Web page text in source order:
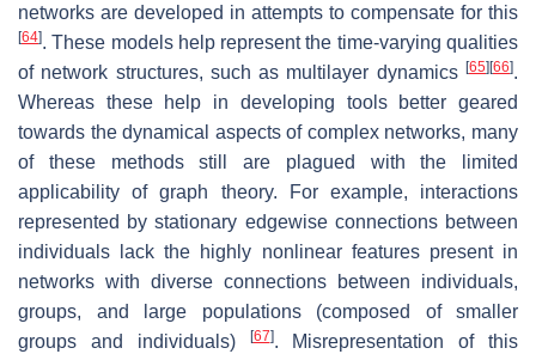
networks are developed in attempts to compensate for this
[64]. These models help represent the time-varying qualities
of network structures, such as multilayer dynamics [65] [66].
Whereas these help in developing tools better geared
towards the dynamical aspects of complex networks, many
of these methods still are plagued with the limited
applicability of graph theory. For example, interactions
represented by stationary edgewise connections between
individuals lack the highly nonlinear features present in
networks with diverse connections between individuals,
groups, and large populations (composed of smaller
groups and individuals)
[67]. Misrepresentation of this